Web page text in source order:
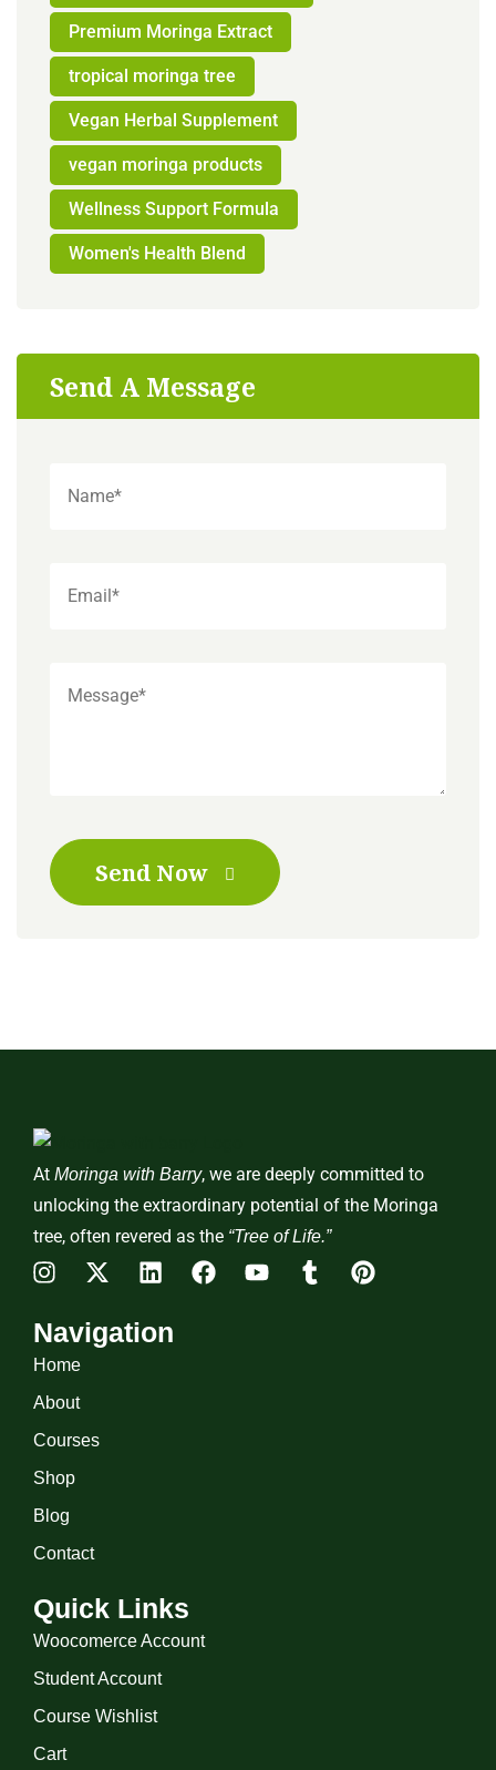
Premium Moringa Extract
tropical moringa tree
Vegan Herbal Supplement
vegan moringa products
Wellness Support Formula
Women's Health Blend
Send A Message
Send Now
At Moringa with Barry, we are deeply committed to
unlocking the extraordinary potential of the Moringa
tree, often revered as the “Tree of Life.”
Navigation
Home
About
Courses
Shop
Blog
Contact
Quick Links
Woocomerce Account
Student Account
Course Wishlist
Cart